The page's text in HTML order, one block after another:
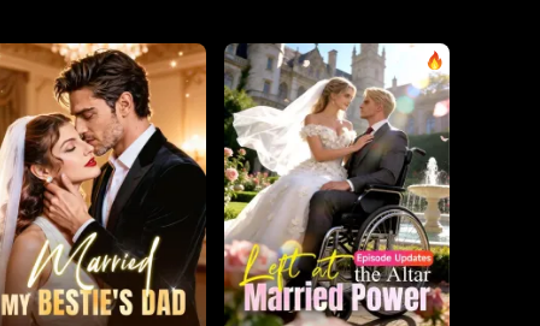
EP 34 EP 35 EP 36
EP 37 EP 38 EP 39